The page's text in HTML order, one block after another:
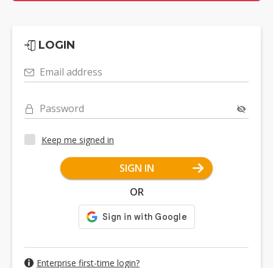
LOGIN
Email address
Password
Keep me signed in
SIGN IN
OR
Enterprise first-time login?